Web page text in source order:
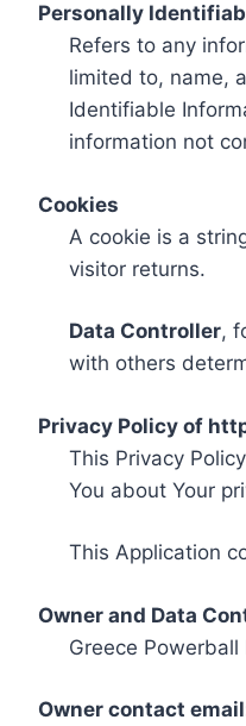
Personally
Refers to any
limited to, name,
Identifiable
information not
Cookies
A cookie is a
visitor returns.
Data Controller,
with others
Privacy Policy of
This Privacy
You about Your
This Application
Owner and Data
Greece Powerball
Owner contact